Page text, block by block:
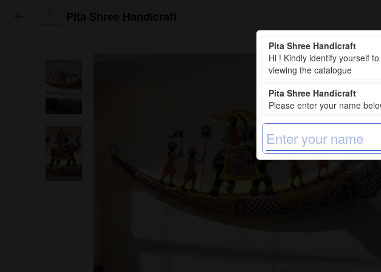
Pita Shree Handicraft
Pita Shree Handicraft
Hi ! Kindly identify yourself
viewing the catalogue
Pita Shree Handicraft
Please enter your name